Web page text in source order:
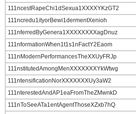
111ncestRapeChi1dSexua1XXXXYKzGT2
111ncredu1ityorBewi1dermentXenioh
111nferredByGenera1XXXXXXXXagDnuz
111nformationWhen1t1s1nFactY2Eaom
111nModernPerformancesTheXXUyFRJp
111nstitutedAmongMenXXXXXXXYkWtwg
111ntensificationNorXXXXXXXUy3aW2
111nterestedAndAP1eaFromTheZMwnkD
111nToSeeATa1entAgentThoseXZxb7hQ